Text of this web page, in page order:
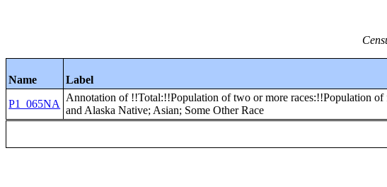
Name Label
P1_065NA
Annotation of !!Total:!!Population of two or more races:!!Population
and Alaska Native; Asian; Some Other Race